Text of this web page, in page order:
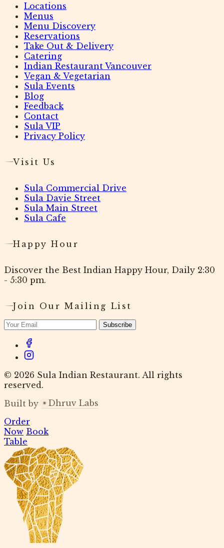
Locations
Menus
Menu Discovery
Reservations
Take Out & Delivery
Catering
Indian Restaurant Vancouver
Vegan & Vegetarian
Sula Events
Blog
Feedback
Contact
Sula VIP
Privacy Policy
Visit Us
Sula Commercial Drive
Sula Davie Street
Sula Main Street
Sula Cafe
Happy Hour
Discover the Best Indian Happy Hour, Daily 2:30
- 5:30 pm.
Join Our Mailing List
Subscribe
© 2026 Sula Indian Restaurant. All rights
reserved.
Built by
Dhruv Labs
Order
Now Book
Table